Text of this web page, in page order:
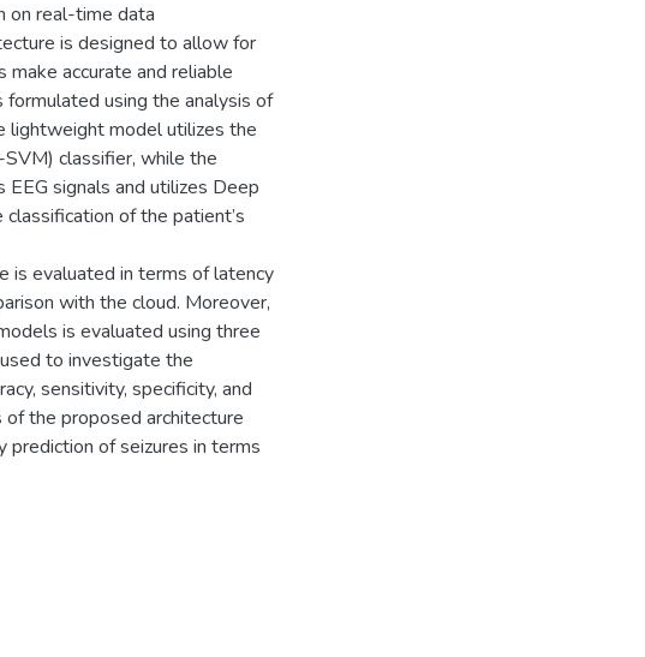
on real-time data
is designed to allow for
accurate and reliable
using the analysis of
lightweight model utilizes the
classifier, while the
signals and utilizes Deep
of the patient’s
is evaluated in terms of latency
with the cloud. Moreover,
is evaluated using three
to investigate the
sensitivity, specificity, and
the proposed architecture
prediction of seizures in terms